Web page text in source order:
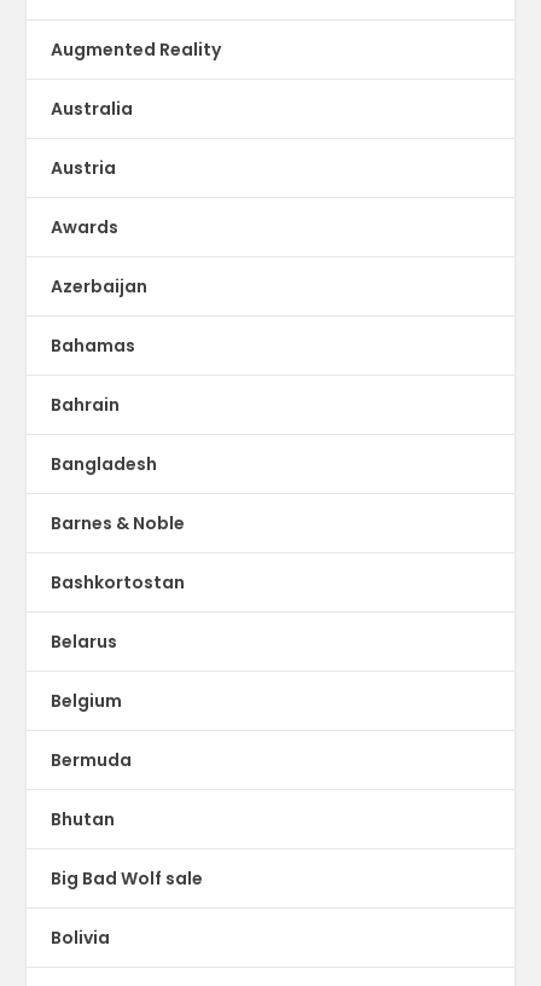
Augmented Reality
Australia
Austria
Awards
Azerbaijan
Bahamas
Bahrain
Bangladesh
Barnes & Noble
Bashkortostan
Belarus
Belgium
Bermuda
Bhutan
Big Bad Wolf sale
Bolivia